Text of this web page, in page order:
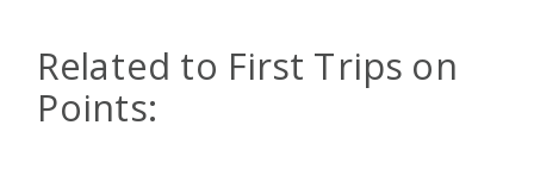
Related to First Trips on
Points: